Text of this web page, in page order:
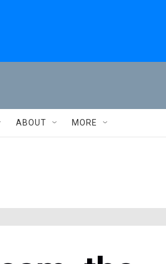
ABOUT MORE